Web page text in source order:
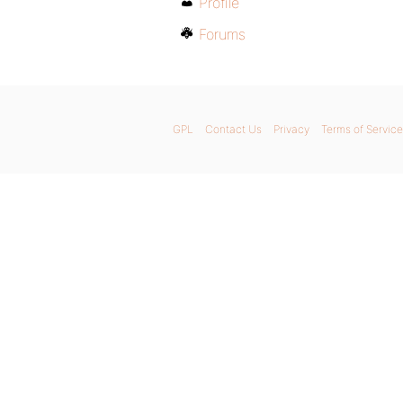
Forums
GPL Contact Us Privacy Terms of Service